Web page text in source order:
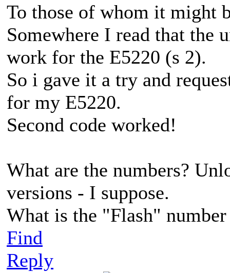
To those of whom it might
Somewhere I read that the
work for the E5220 (s 2).
So i gave it a try and
for my E5220.
Second code worked!
What are the numbers?
versions - I suppose.
What is the "Flash"
Find
Reply